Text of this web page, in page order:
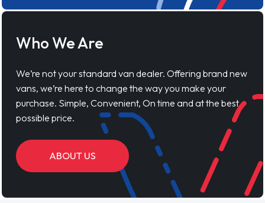
Who We Are
We’re not your standard van dealer. Offering brand new
vans, we’re here to change the way you make your
purchase. Simple, Convenient, On time and at the best
possible price.
ABOUT US